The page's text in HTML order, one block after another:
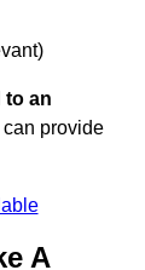
to an
can provide
A